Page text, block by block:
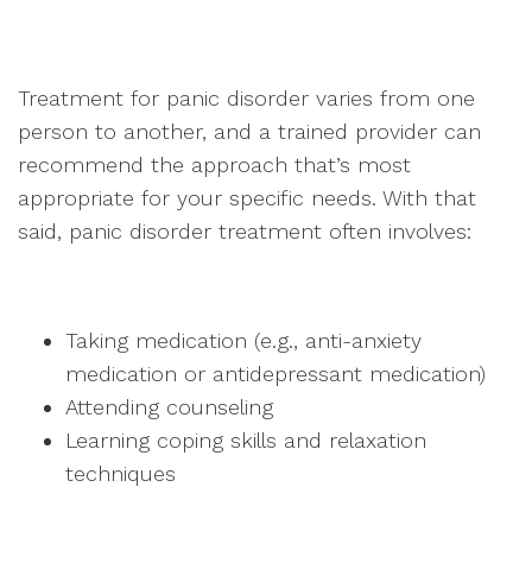
Treatment for panic disorder varies from one
person to another, and a trained provider can
recommend the approach that’s most
appropriate for your specific needs. With that
said, panic disorder treatment often involves:
Taking medication (e.g., anti-anxiety
medication or antidepressant medication)
Attending counseling
Learning coping skills and relaxation
techniques